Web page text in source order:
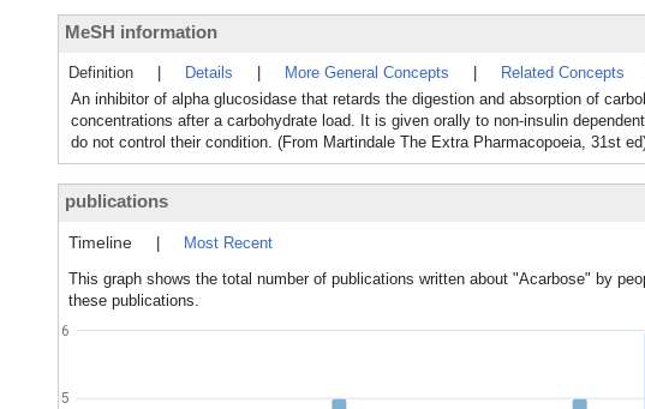
MeSH information
Definition Details More General Concepts Related Concepts
An inhibitor of alpha glucosidase that retards the digestion and absorption of
concentrations after a carbohydrate load. It is given orally to non-insulin
do not control their condition. (From Martindale The Extra Pharmacopoeia, 31st
publications
Timeline
Most Recent
This graph shows the total number of publications written about "Acarbose" by
these publications.
5
6